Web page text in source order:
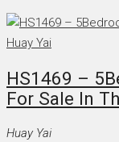
HS1469 –
For Sale In
Huay Yai